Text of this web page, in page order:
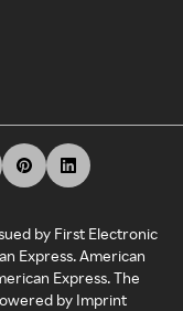
by First Electronic
Express. American
Express. The
by Imprint